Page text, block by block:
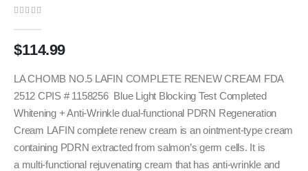
$114.99
LA CHOMB NO.5 LAFIN COMPLETE RENEW CREAM FDA
2512 CPIS # 1158256 Blue Light Blocking Test Completed
Whitening + Anti-Wrinkle dual-functional PDRN Regeneration
Cream LAFIN complete renew cream is an ointment-type cream
containing PDRN extracted from salmon’s germ cells. It is
a multi-functional rejuvenating cream that has anti-wrinkle and